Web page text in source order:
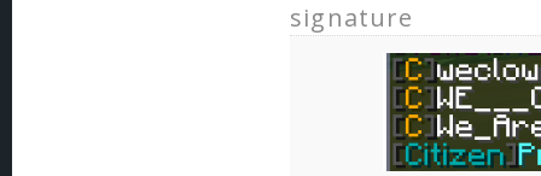
signature